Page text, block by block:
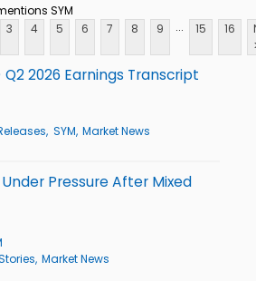
SYM
3 4 5 6 7 8 9 ... 15 16
2026 Earnings Transcript
SYM Market News
Pressure After Mixed
Market News